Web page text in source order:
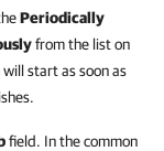
Periodically
from the list on
start as soon as
field. In the common